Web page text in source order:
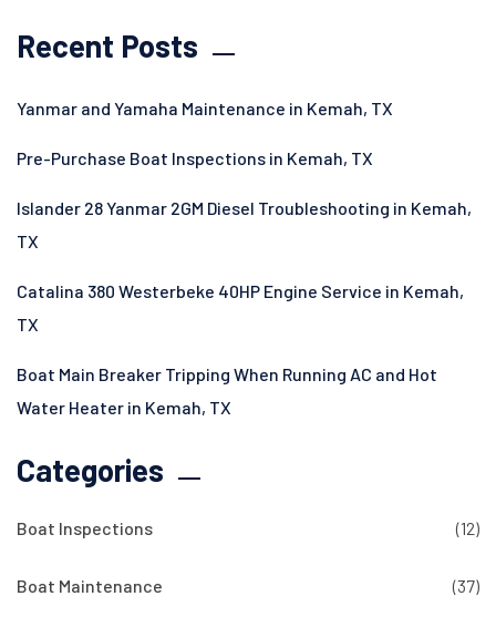
Recent Posts
Yanmar and Yamaha Maintenance in Kemah, TX
Pre-Purchase Boat Inspections in Kemah, TX
Islander 28 Yanmar 2GM Diesel Troubleshooting in Kemah,
TX
Catalina 380 Westerbeke 40HP Engine Service in Kemah,
TX
Boat Main Breaker Tripping When Running AC and Hot
Water Heater in Kemah, TX
Categories
Boat Inspections (12)
Boat Maintenance (37)